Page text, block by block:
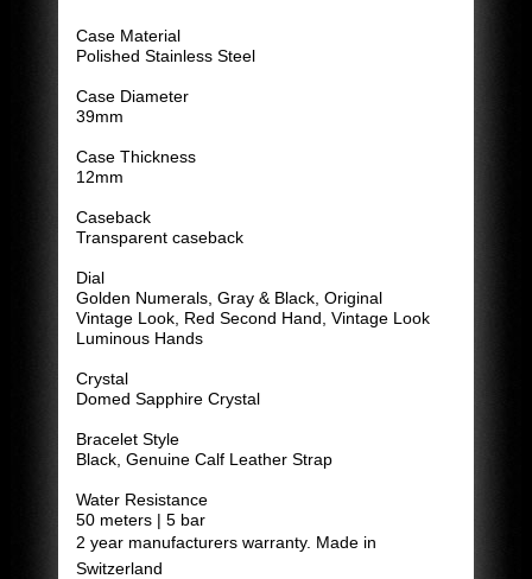
Case Material
Polished Stainless Steel
Case Diameter
39mm
Case Thickness
12mm
Caseback
Transparent caseback
Dial
Golden Numerals, Gray & Black, Original
Vintage Look, Red Second Hand, Vintage Look
Luminous Hands
Crystal
Domed Sapphire Crystal
Bracelet Style
Black, Genuine Calf Leather Strap
Water Resistance
50 meters | 5 bar
2 year manufacturers warranty. Made in
Switzerland